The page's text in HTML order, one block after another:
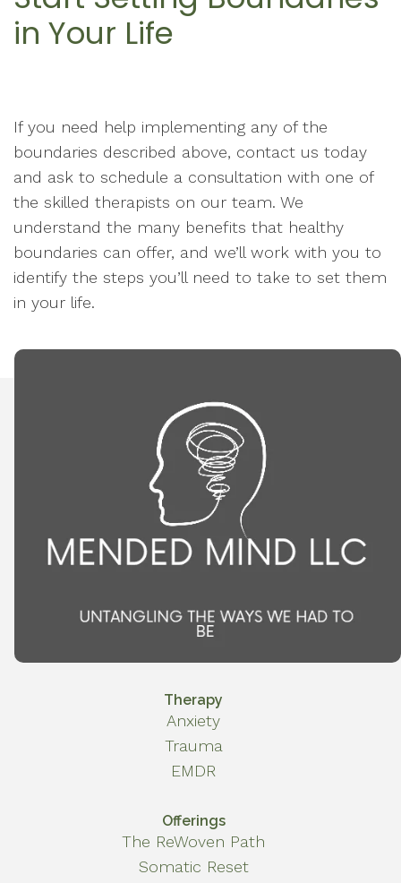
in Your Life
If you need help implementing any of the
boundaries described above, contact us today
and ask to schedule a consultation with one of
the skilled therapists on our team. We
understand the many benefits that healthy
boundaries can offer, and we’ll work with you to
identify the steps you’ll need to take to set them
in your life.
Therapy
Anxiety
Trauma
EMDR
Offerings
The ReWoven Path
Somatic Reset